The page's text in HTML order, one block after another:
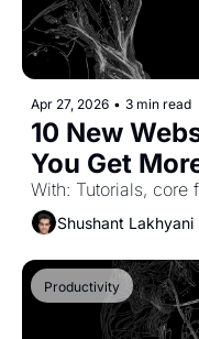
Apr 27, 2026 • 3 min read
10 New
You Get
(Part-60)
With: Tutorials, core
Shushant Lakhyani
Productivity